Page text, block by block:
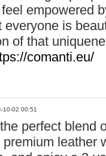
empowered
everyone is
of that
comanti.eu/
10-02 00:51
perfect blend
leather